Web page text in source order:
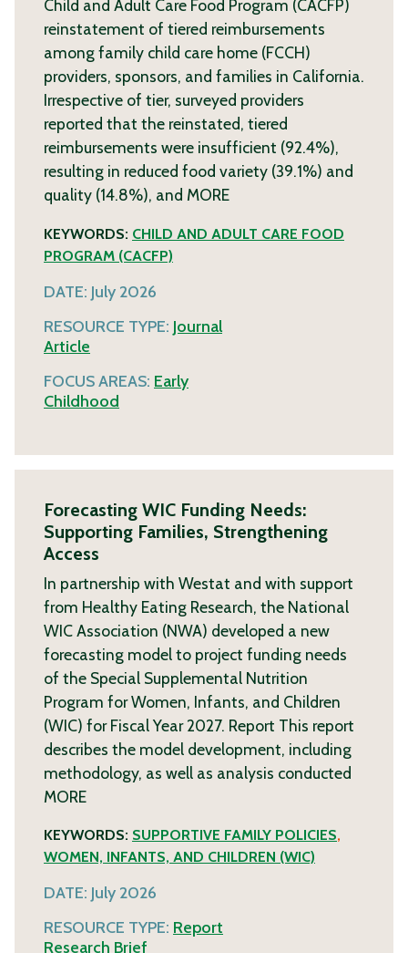
Child and Adult Care Food Program (CACFP)
reinstatement of tiered reimbursements
among family child care home (FCCH)
providers, sponsors, and families in California.
Irrespective of tier, surveyed providers
reported that the reinstated, tiered
reimbursements were insufficient (92.4%),
resulting in reduced food variety (39.1%) and
quality (14.8%), and MORE
KEYWORDS: CHILD AND ADULT CARE FOOD
PROGRAM (CACFP)
DATE: July 2026
RESOURCE TYPE: Journal
Article
FOCUS AREAS: Early
Childhood
Forecasting WIC Funding Needs:
Supporting Families, Strengthening
Access
In partnership with Westat and with support
from Healthy Eating Research, the National
WIC Association (NWA) developed a new
forecasting model to project funding needs
of the Special Supplemental Nutrition
Program for Women, Infants, and Children
(WIC) for Fiscal Year 2027. Report This report
describes the model development, including
methodology, as well as analysis conducted
MORE
KEYWORDS: SUPPORTIVE FAMILY POLICIES,
WOMEN, INFANTS, AND CHILDREN (WIC)
DATE: July 2026
RESOURCE TYPE: Report
Research Brief